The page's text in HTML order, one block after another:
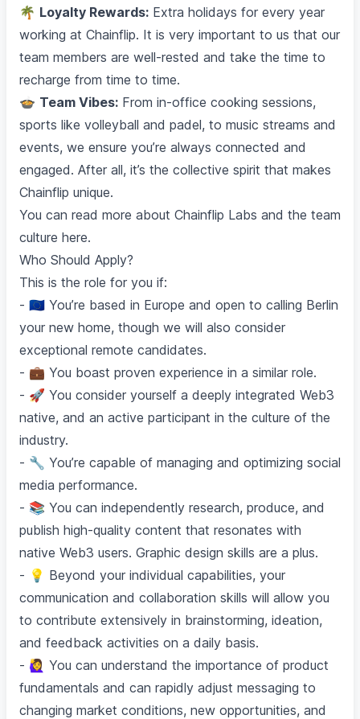
🌴 Loyalty Rewards: Extra holidays for every year
working at Chainflip. It is very important to us that our
team members are well-rested and take the time to
recharge from time to time.
🍲 Team Vibes: From in-office cooking sessions,
sports like volleyball and padel, to music streams and
events, we ensure you’re always connected and
engaged. After all, it’s the collective spirit that makes
Chainflip unique.
You can read more about Chainflip Labs and the team
culture here.
Who Should Apply?
This is the role for you if:
- 🇪🇺 You’re based in Europe and open to calling Berlin
your new home, though we will also consider
exceptional remote candidates.
- 💼 You boast proven experience in a similar role.
- 🚀 You consider yourself a deeply integrated Web3
native, and an active participant in the culture of the
industry.
- 🔧 You’re capable of managing and optimizing social
media performance.
- 📚 You can independently research, produce, and
publish high-quality content that resonates with
native Web3 users. Graphic design skills are a plus.
- 💡 Beyond your individual capabilities, your
communication and collaboration skills will allow you
to contribute extensively in brainstorming, ideation,
and feedback activities on a daily basis.
- 🙋‍♀️ You can understand the importance of product
fundamentals and can rapidly adjust messaging to
changing market conditions, new opportunities, and